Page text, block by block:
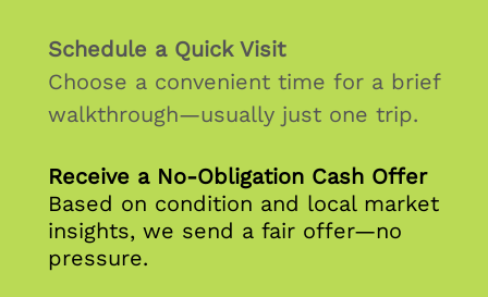
Schedule a Quick Visit
Choose a convenient time for a brief
walkthrough—usually just one trip.
Receive a No‑Obligation Cash Offer
Based on condition and local market
insights, we send a fair offer—no
pressure.